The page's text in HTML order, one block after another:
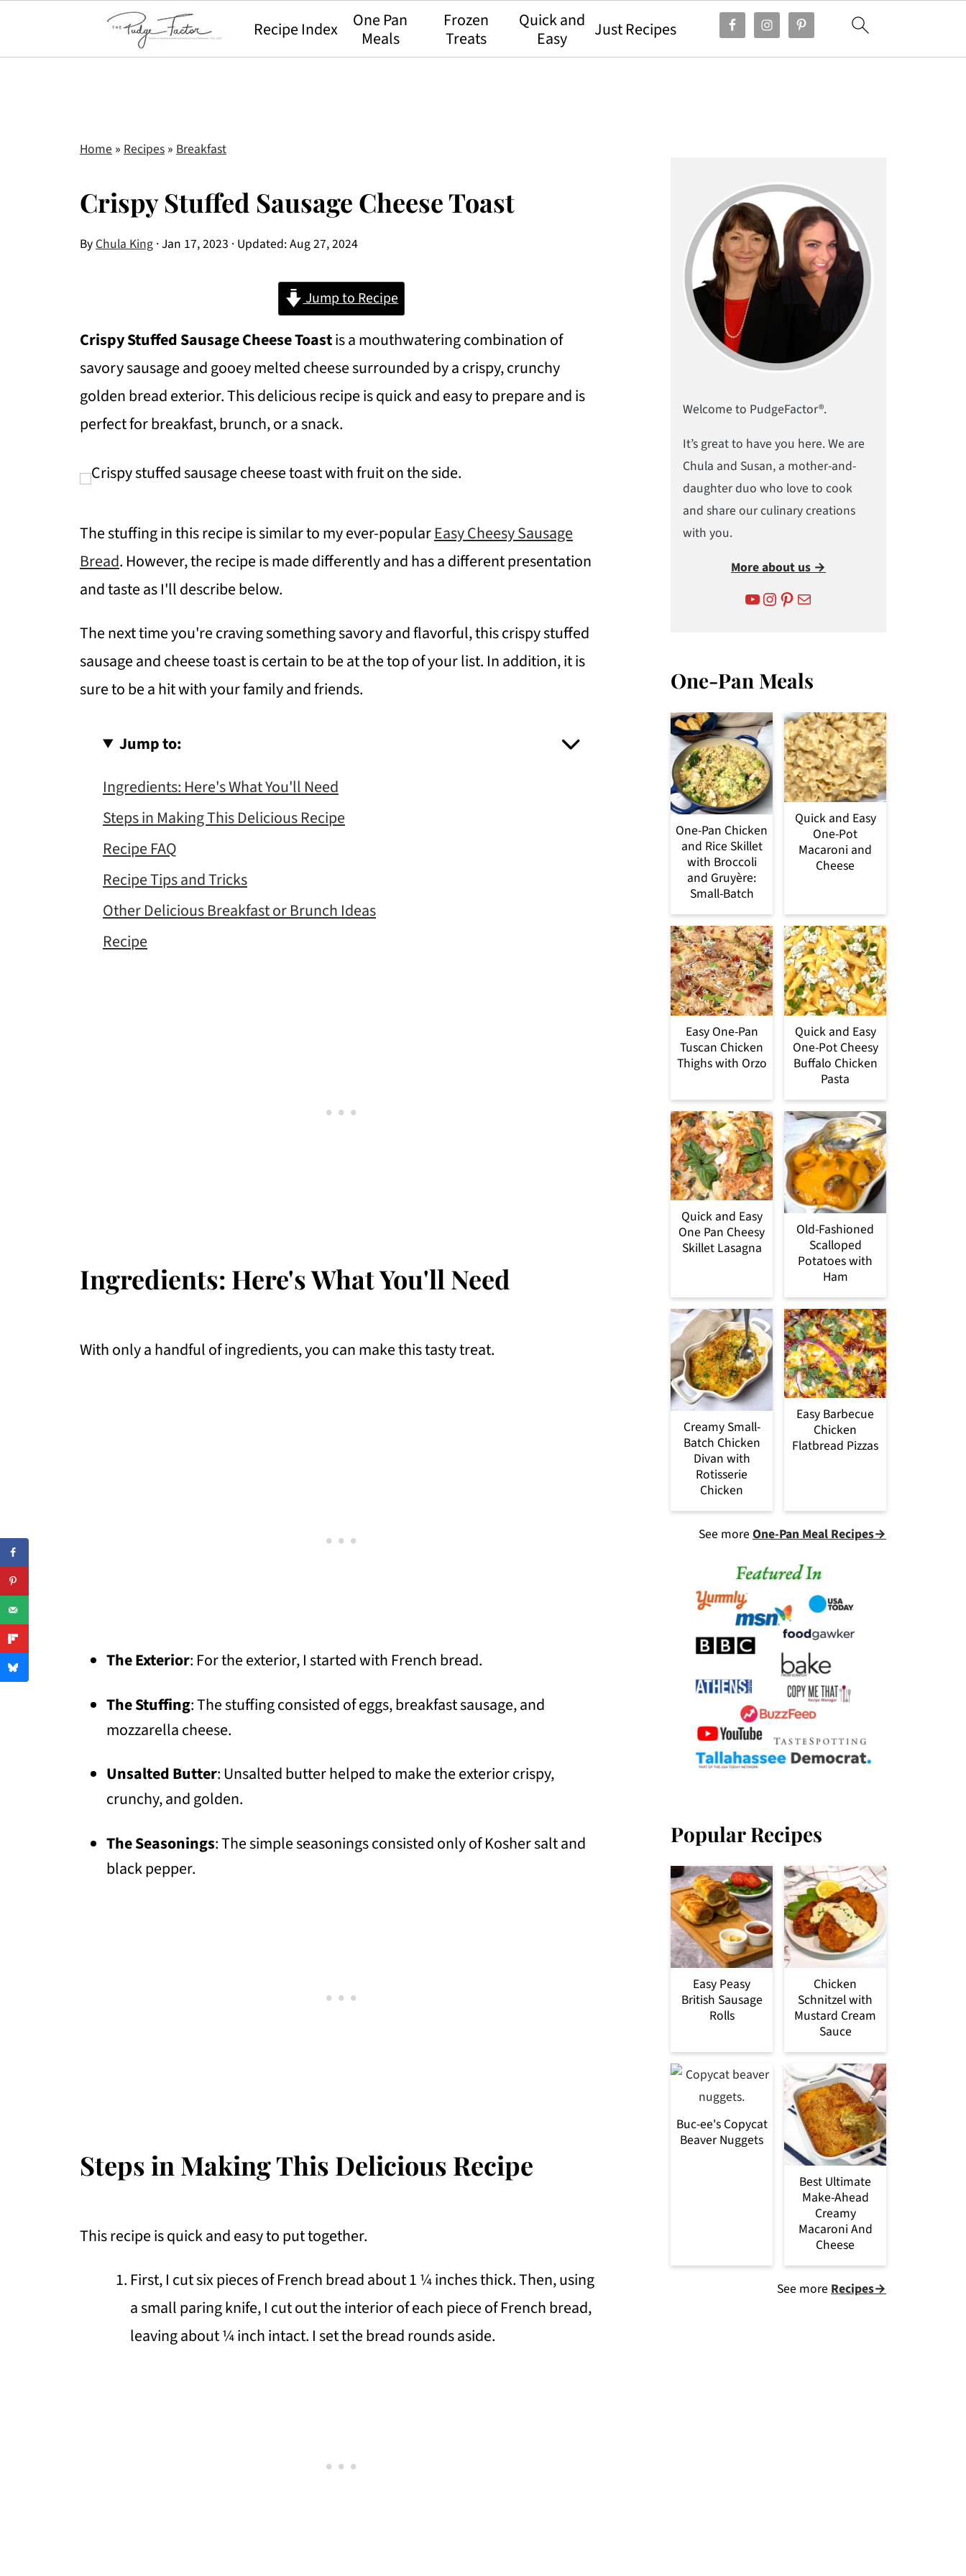
Recipe Index
One Pan
Meals
Frozen
Treats
Quick and
Easy
Just Recipes
Home » Recipes » Breakfast
Crispy Stuffed Sausage Cheese Toast
ByChula King ·Jan 17, 2023 · Updated:Aug 27, 2024
Jump to Recipe
Crispy Stuffed Sausage Cheese Toastis a mouthwatering combination of
savory sausage and gooey melted cheese surrounded by a crispy, crunchy
golden bread exterior. This delicious recipe is quick and easy to prepare and is
perfect for breakfast, brunch, or a snack.
The stuffing in this recipe is similar to my ever-popularEasy Cheesy Sausage
Bread. However, the recipe is made differently and has a different presentation
and taste as I'll describe below.
The next time you're craving something savory and flavorful, this crispy stuffed
sausage and cheese toast is certain to be at the top of your list. In addition, it is
sure to be a hit with your family and friends.
Jump to:
Ingredients: Here's What You'll Need
Steps in Making This Delicious Recipe
Recipe FAQ
Recipe Tips and Tricks
Other Delicious Breakfast or Brunch Ideas
Recipe
Ingredients: Here's What You'll Need
With only a handful of ingredients, you can make this tasty treat.
The Exterior: For the exterior, I started with French bread.
The Stuffing: The stuffing consisted of eggs, breakfast sausage, and
mozzarella cheese.
Unsalted Butter: Unsalted butter helped to make the exterior crispy,
crunchy, and golden.
The Seasonings: The simple seasonings consisted only of Kosher salt and
black pepper.
Steps in Making This Delicious Recipe
This recipe is quick and easy to put together.
First, I cut six pieces of French bread about 1 ¼ inches thick. Then, using
a small paring knife, I cut out the interior of each piece of French bread,
leaving about ¼ inch intact. I set the bread rounds aside.
Welcome to PudgeFactor®.
It’s great to have you here. We are
Chula and Susan, a mother-and-
daughter duo who love to cook
and share our culinary creations
with you.
More about us →
YouTube Instagram Pinterest Mail
One-Pan Meals
One-Pan Chicken
and Rice Skillet
with Broccoli
and Gruyère:
Small-Batch
Quick and Easy
One-Pot
Macaroni and
Cheese
Easy One-Pan
Tuscan Chicken
Thighs with Orzo
Quick and Easy
One-Pot Cheesy
Buffalo Chicken
Pasta
Quick and Easy
One Pan Cheesy
Skillet Lasagna
Old-Fashioned
Scalloped
Potatoes with
Ham
Creamy Small-
Batch Chicken
Divan with
Rotisserie
Chicken
Easy Barbecue
Chicken
Flatbread Pizzas
See more One-Pan Meal Recipes→
Popular Recipes
Easy Peasy
British Sausage
Rolls
Chicken
Schnitzel with
Mustard Cream
Sauce
Buc-ee's Copycat
Beaver Nuggets
Best Ultimate
Make-Ahead
Creamy
Macaroni And
Cheese
See more Recipes→